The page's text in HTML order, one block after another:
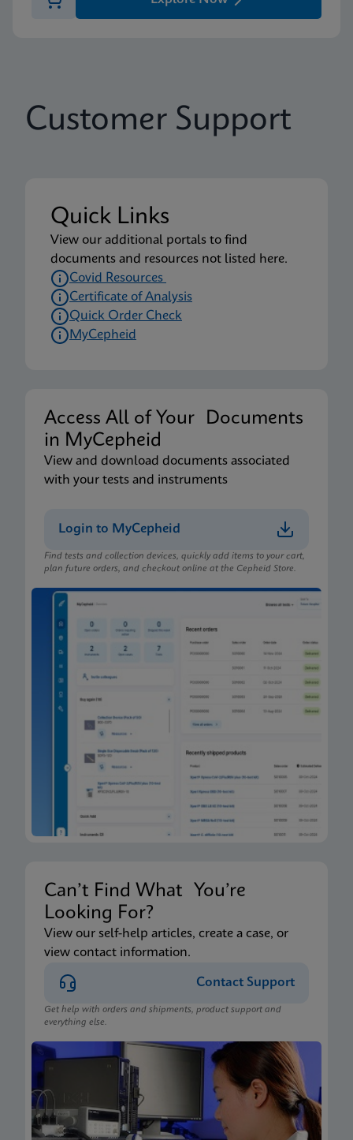
Customer Support
Quick Links
View our additional portals to find
documents and resources not listed here.
Covid Resources
Certificate of Analysis
Quick Order Check
MyCepheid
Access All of Your Documents
in MyCepheid
View and download documents associated
with your tests and instruments
Login to MyCepheid
Find tests and collection devices, quickly add items to your cart,
plan future orders, and checkout online at the Cepheid Store.
Can’t Find What You’re
Looking For?
View our self-help articles, create a case, or
view contact information.
Contact Support
Get help with orders and shipments, product support and
everything else.